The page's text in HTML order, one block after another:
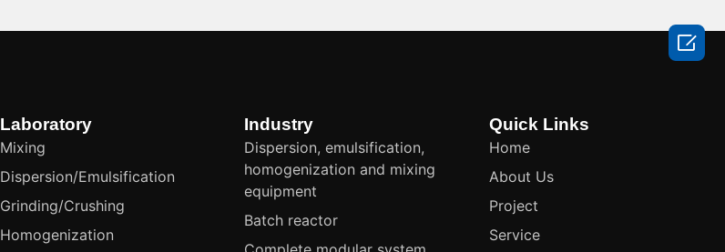
Laboratory
Mixing
Dispersion/Emulsification
Grinding/Crushing
Homogenization
Industry
Dispersion, emulsification,
homogenization and mixing
equipment
Batch reactor
Quick Links
Home
About Us
Project
Service
